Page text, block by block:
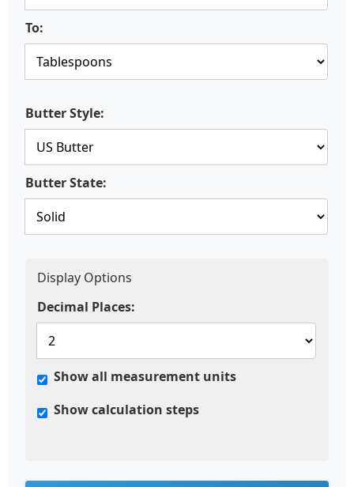
To:
Butter Style:
Butter State:
Display Options
Decimal Places:
Show all measurement units
Show calculation steps